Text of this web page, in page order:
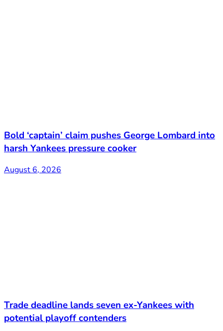
Bold ‘captain’ claim pushes George Lombard into
harsh Yankees pressure cooker
August 6, 2026
Trade deadline lands seven ex-Yankees with
potential playoff contenders